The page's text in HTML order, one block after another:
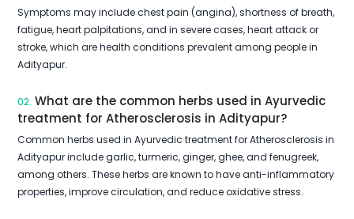
Symptoms may include chest pain (angina), shortness of breath,
fatigue, heart palpitations, and in severe cases, heart attack or
stroke, which are health conditions prevalent among people in
Adityapur.
02. What are the common herbs used in Ayurvedic
treatment for Atherosclerosis in Adityapur?
Common herbs used in Ayurvedic treatment for Atherosclerosis in
Adityapur include garlic, turmeric, ginger, ghee, and fenugreek,
among others. These herbs are known to have anti-inflammatory
properties, improve circulation, and reduce oxidative stress.